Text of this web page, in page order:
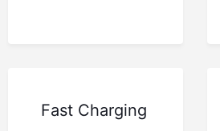
Fast Charging